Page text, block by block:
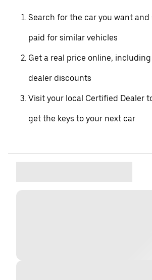
Search for the car you want and
paid for similar vehicles
Get a real price online,
dealer discounts
Visit your local Certified Dealer
get the keys to your next car